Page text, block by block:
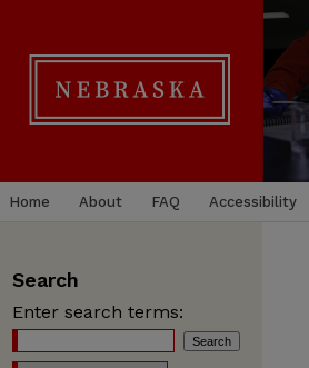
Home About FAQ Accessibility
Search
Enter search terms: